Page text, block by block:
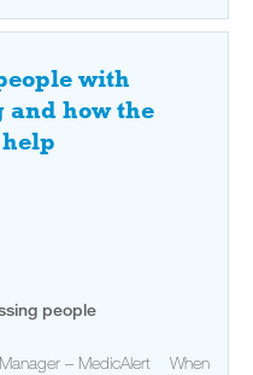
with
how the
people
– MedicAlert When